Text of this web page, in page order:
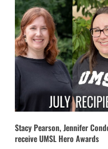
Stacy Pearson, Jennifer
receive UMSL Hero Awards